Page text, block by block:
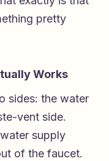
pretty
Works
sides: the water
vent side.
supply
of the faucet.